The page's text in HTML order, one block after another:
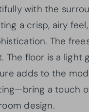
with the
a crisp, airy
The
The floor is a light
adds to the
a touch
design.